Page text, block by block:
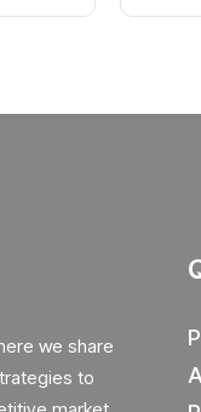
we share
to